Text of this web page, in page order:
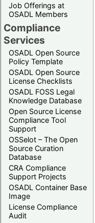
Job Offerings at
OSADL Members
Compliance
Services
OSADL Open Source
Policy Template
OSADL Open Source
License Checklists
OSADL FOSS Legal
Knowledge Database
Open Source License
Compliance Tool
Support
OSSelot – The Open
Source Curation
Database
CRA Compliance
Support Projects
OSADL Container Base
Image
License Compliance
Audit